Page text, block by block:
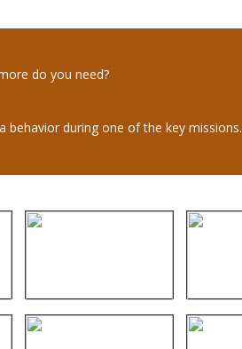
do you need?
behavior during one of the key missions.